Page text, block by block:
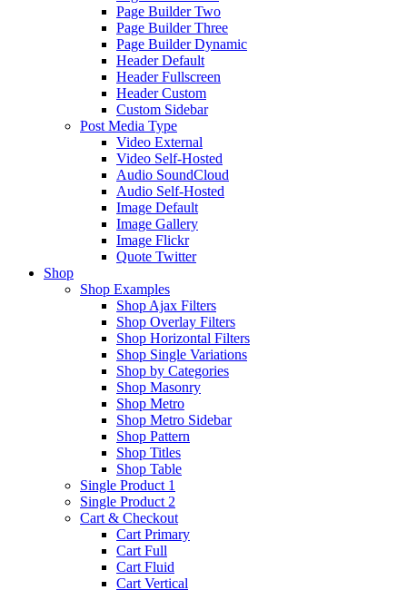
Page Builder Two
Page Builder Three
Page Builder Dynamic
Header Default
Header Fullscreen
Header Custom
Custom Sidebar
Post Media Type
Video External
Video Self-Hosted
Audio SoundCloud
Audio Self-Hosted
Image Default
Image Gallery
Image Flickr
Quote Twitter
Shop
Shop Examples
Shop Ajax Filters
Shop Overlay Filters
Shop Horizontal Filters
Shop Single Variations
Shop by Categories
Shop Masonry
Shop Metro
Shop Metro Sidebar
Shop Pattern
Shop Titles
Shop Table
Single Product 1
Single Product 2
Cart & Checkout
Cart Primary
Cart Full
Cart Fluid
Cart Vertical